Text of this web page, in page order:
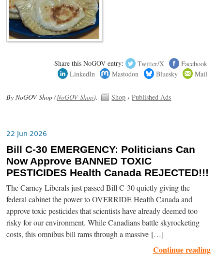
Share this NoGOV entry: Twitter/X
Facebook
LinkedIn
Mastodon Bluesky Mail
By NoGOV Shop (NoGOV Shop). Shop ›Published Ads
22 Jun 2026
Bill C-30 EMERGENCY: Politicians Can
Now Approve BANNED TOXIC
PESTICIDES Health Canada REJECTED!!!
The Carney Liberals just passed Bill C-30 quietly giving the
federal cabinet the power to OVERRIDE Health Canada and
approve toxic pesticides that scientists have already deemed too
risky for our environment. While Canadians battle skyrocketing
costs, this omnibus bill rams through a massive […]
Continue reading